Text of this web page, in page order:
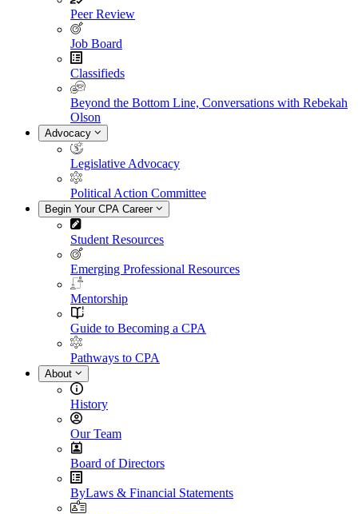
Peer Review
Job Board
Classifieds
Beyond the Bottom Line, Conversations with Rebekah
Olson
Advocacy
Legislative Advocacy
Political Action Committee
Begin Your CPA Career
Student Resources
Emerging Professional Resources
Mentorship
Guide to Becoming a CPA
Pathways to CPA
About
History
Our Team
Board of Directors
ByLaws & Financial Statements